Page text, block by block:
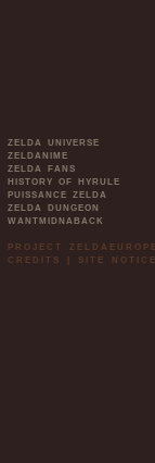
ZELDA UNIVERSE
ZELDANIME
ZELDA FANS
HISTORY OF HYRULE
PUISSANCE ZELDA
ZELDA DUNGEON
WANTMIDNABACK
PROJECT
CREDITS
SITE NOTICE